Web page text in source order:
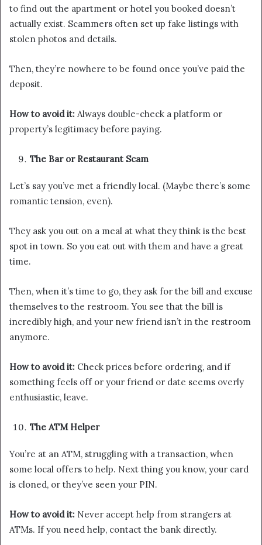
to find out the apartment or hotel you booked doesn’t
actually exist. Scammers often set up fake listings with
stolen photos and details.
Then, they’re nowhere to be found once you’ve paid the
deposit.
How to avoid it: Always double-check a platform or
property’s legitimacy before paying.
The Bar or Restaurant Scam
Let’s say you’ve met a friendly local. (Maybe there’s some
romantic tension, even).
They ask you out on a meal at what they think is the best
spot in town. So you eat out with them and have a great
time.
Then, when it’s time to go, they ask for the bill and excuse
themselves to the restroom. You see that the bill is
incredibly high, and your new friend isn’t in the restroom
anymore.
How to avoid it: Check prices before ordering, and if
something feels off or your friend or date seems overly
enthusiastic, leave.
The ATM Helper
You’re at an ATM, struggling with a transaction, when
some local offers to help. Next thing you know, your card
is cloned, or they’ve seen your PIN.
How to avoid it: Never accept help from strangers at
ATMs. If you need help, contact the bank directly.